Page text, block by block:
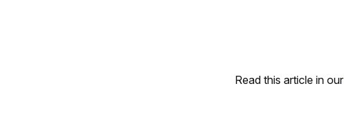
Read this article in our